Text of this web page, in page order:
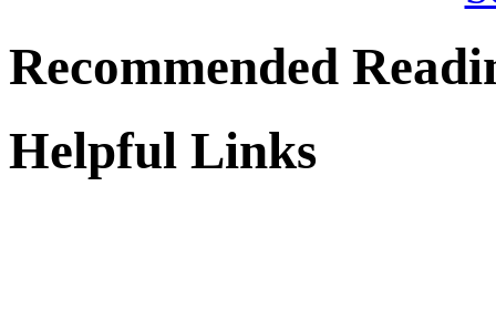
Recommended
Helpful Links